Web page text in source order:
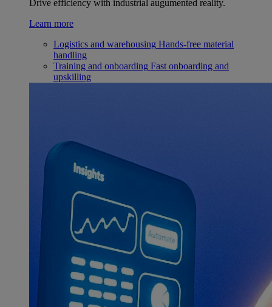
Drive efficiency with industrial augumented reality.
Learn more
Logistics and warehousing Hands-free material
handling
Training and onboarding Fast onboarding and
upskilling